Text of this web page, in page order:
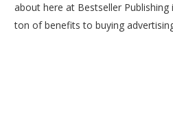
about here at Bestseller
ton of benefits to buying